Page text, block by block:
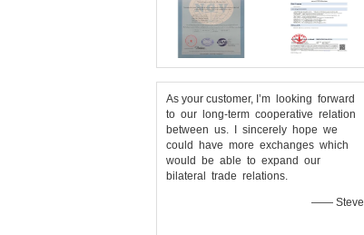
As your customer, I’m looking forward
to our long-term cooperative relation
between us. I sincerely hope we
could have more exchanges which
would be able to expand our
bilateral trade relations.
—— Steve